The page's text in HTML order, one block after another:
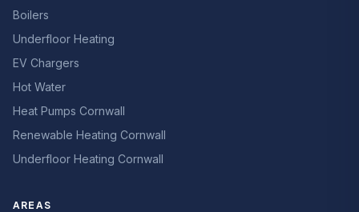
Boilers
Underfloor Heating
EV Chargers
Hot Water
Heat Pumps Cornwall
Renewable Heating Cornwall
Underfloor Heating Cornwall
AREAS